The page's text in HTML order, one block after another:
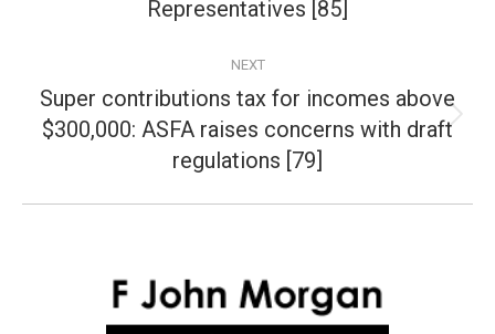
Representatives [85]
NEXT
Next
post:
Super contributions tax for incomes above
$300,000: ASFA raises concerns with draft
regulations [79]